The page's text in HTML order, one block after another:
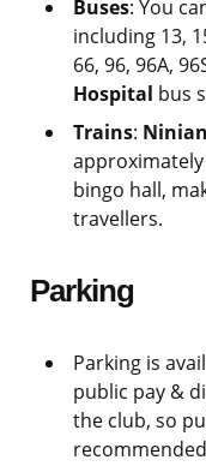
Buses: You
including 13,
66, 96, 96A,
Hospital bus
Trains:
bingo hall,
travellers.
Parking
Parking is
public pay &
the club, so